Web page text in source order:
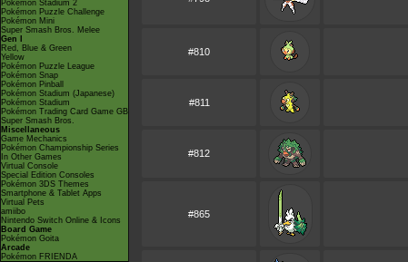
Pokémon Stadium 2
Pokémon Puzzle Challenge
Pokémon Mini
Super Smash Bros. Melee
Gen I
Red, Blue & Green
Yellow
Pokémon Puzzle League
Pokémon Snap
Pokémon Pinball
Pokémon Stadium (Japanese)
Pokémon Stadium
Pokémon Trading Card Game GB
Super Smash Bros.
Miscellaneous
Game Mechanics
Pokémon Championship Series
In Other Games
Virtual Console
Special Edition Consoles
Pokémon 3DS Themes
Smartphone & Tablet Apps
Virtual Pets
amiibo
Nintendo Switch Online & Icons
Board Game
Pokémon Goita
Arcade
Pokémon FRIENDA
#810
#811
#812
#865